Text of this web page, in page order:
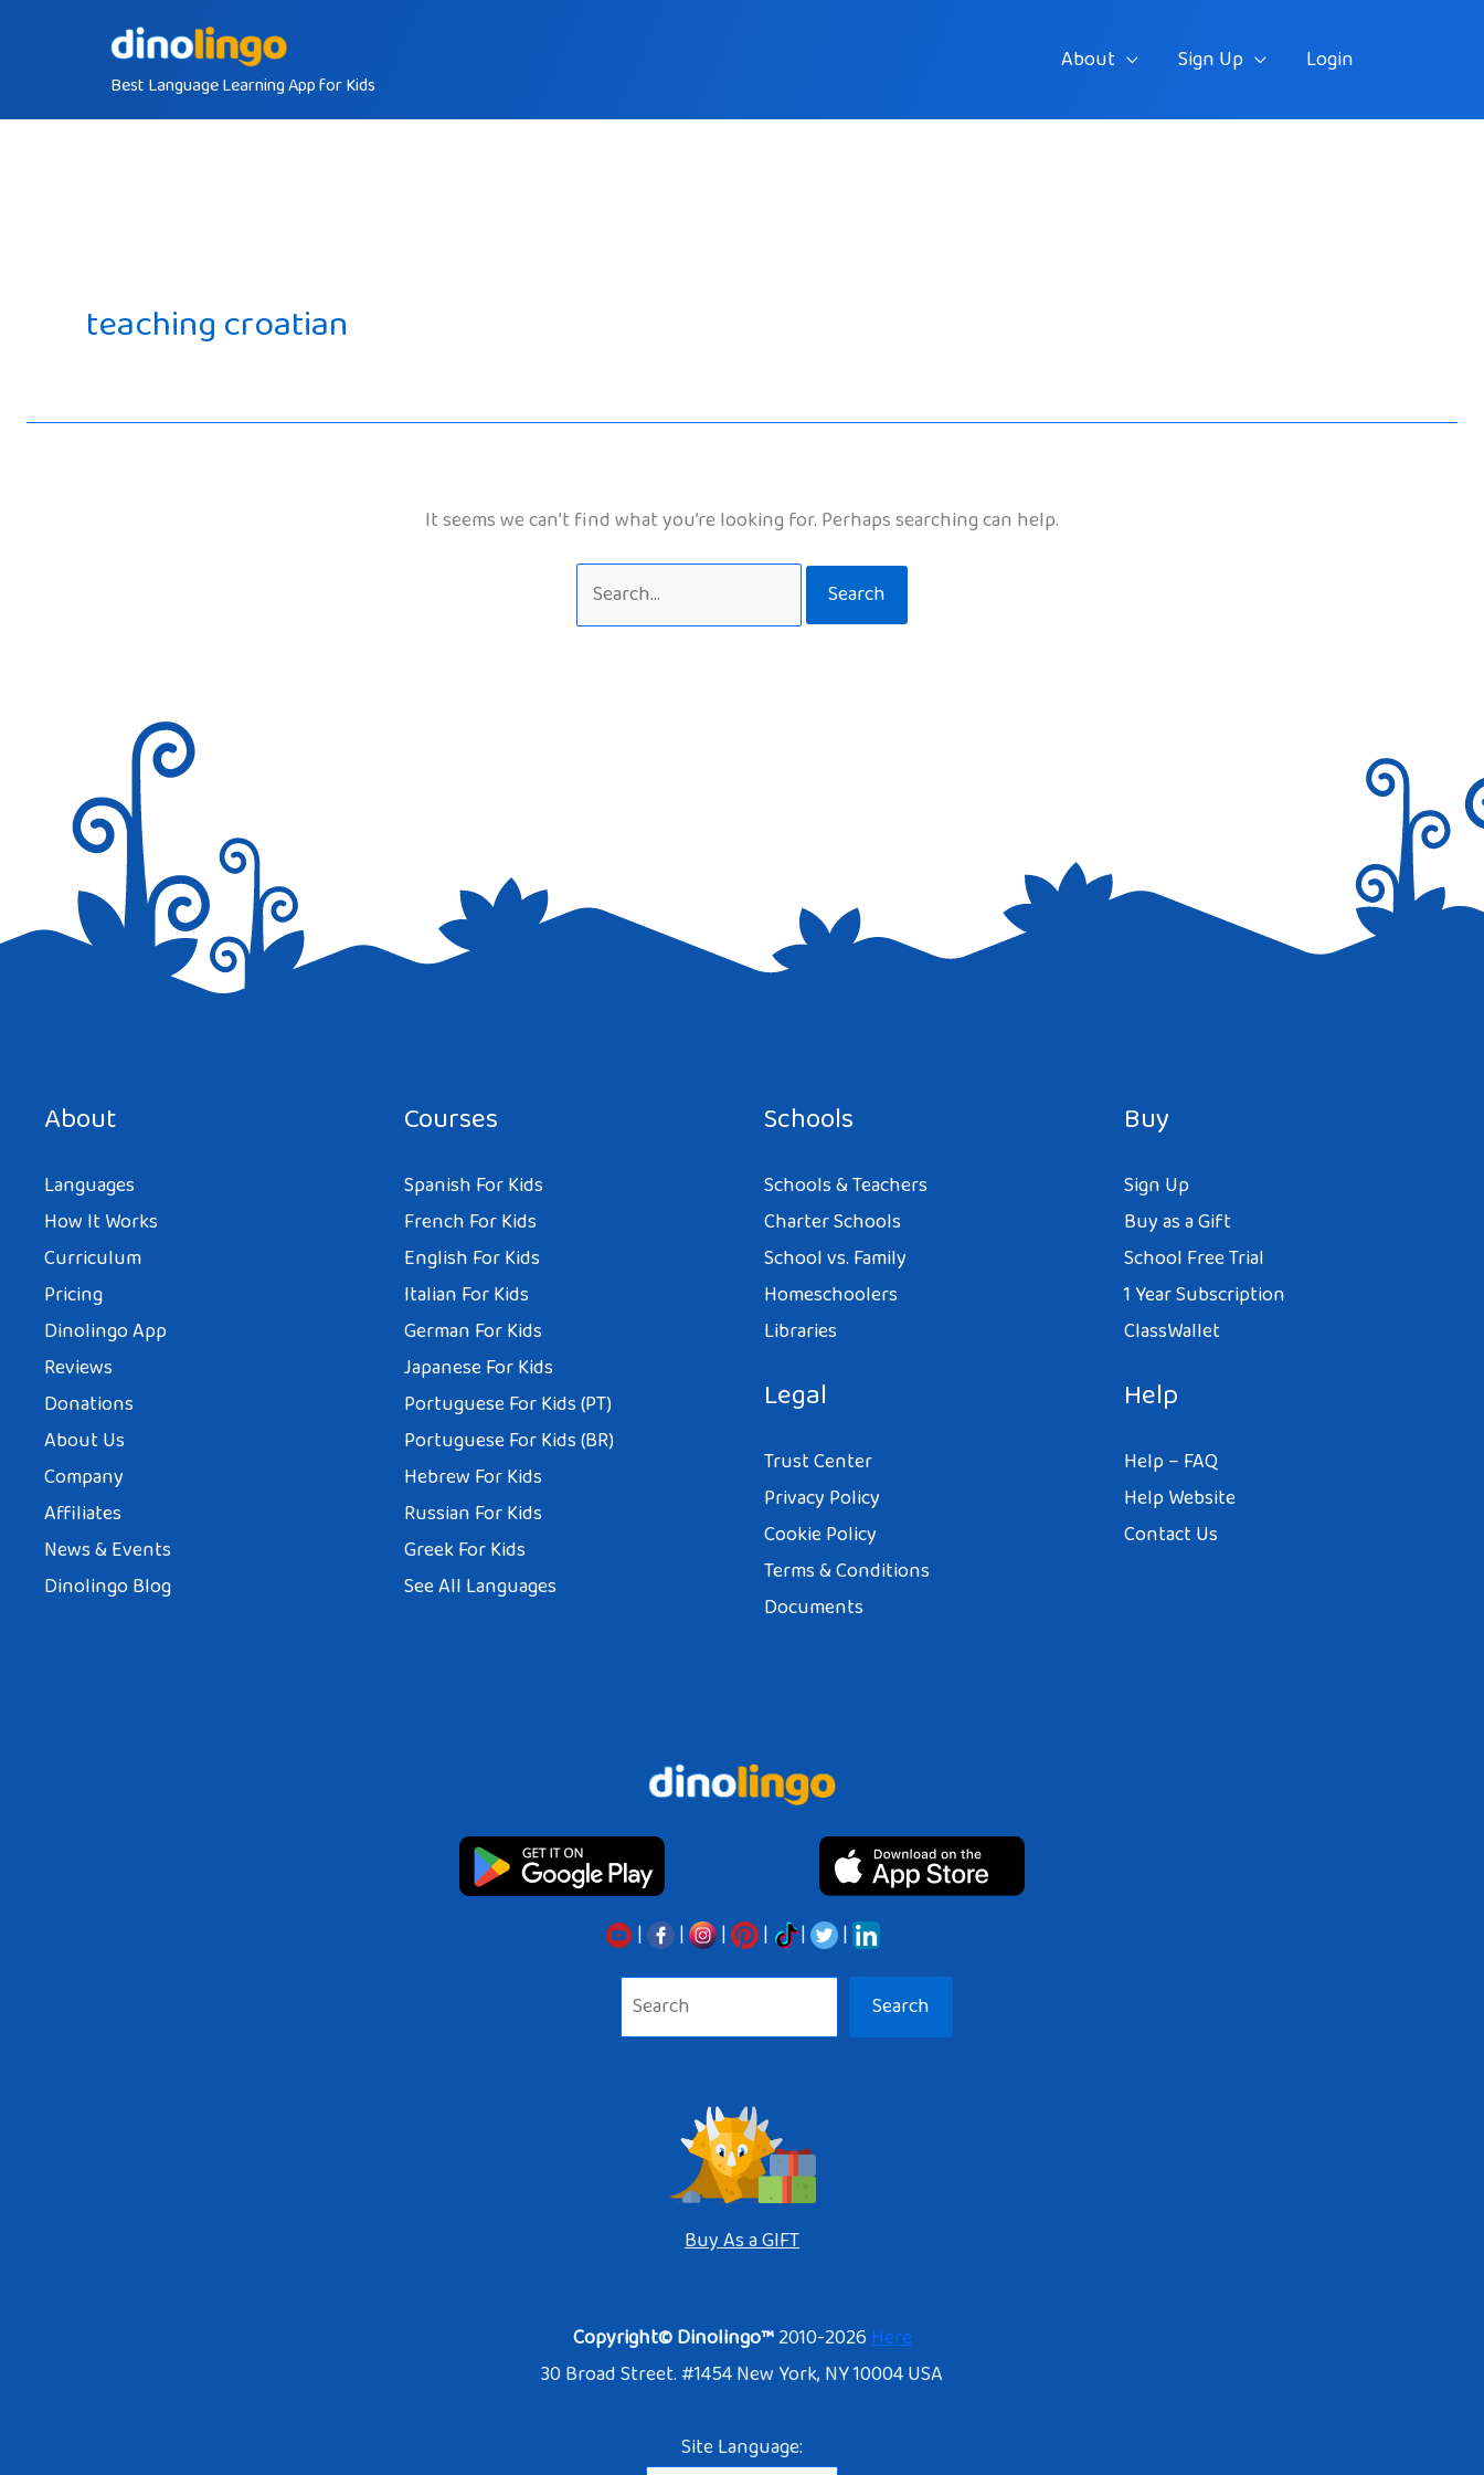
Best Language Learning App for Kids
About Sign Up Login
teaching croatian
It seems we can’t find what you’re looking for. Perhaps searching can help.
Search
About
Languages
How It Works
Curriculum
Pricing
Dinolingo App
Reviews
Donations
About Us
Company
Affiliates
News & Events
Dinolingo Blog
Courses
Spanish For Kids
French For Kids
English For Kids
Italian For Kids
German For Kids
Japanese For Kids
Portuguese For Kids (PT)
Portuguese For Kids (BR)
Hebrew For Kids
Russian For Kids
Greek For Kids
See All Languages
Schools
Schools & Teachers
Charter Schools
School vs. Family
Homeschoolers
Libraries
Legal
Trust Center
Privacy Policy
Cookie Policy
Terms & Conditions
Documents
Buy
Sign Up
Buy as a Gift
School Free Trial
1 Year Subscription
ClassWallet
Help
Help – FAQ
Help Website
Contact Us
| | | | |
|
Search
Buy As a GIFT
Copyright© Dinolingo™2010-2026Here
30 Broad Street. #1454 New York, NY 10004 USA
Site Language: